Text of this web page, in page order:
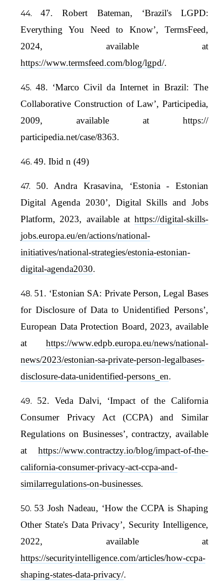
47. Robert Bateman, ‘Brazil's LGPD:
Everything You Need to Know’, TermsFeed,
2024, available at
https://www.termsfeed.com/blog/lgpd/.
48. ‘Marco Civil da Internet in Brazil: The
Collaborative Construction of Law’, Participedia,
2009, available at https://
participedia.net/case/8363.
49. Ibid n (49)
50. Andra Krasavina, ‘Estonia - Estonian
Digital Agenda 2030’, Digital Skills and Jobs
Platform, 2023, available at https://digital-skills-
jobs.europa.eu/en/actions/national-
initiatives/national-strategies/estonia-estonian-
digital-agenda2030.
51. ‘Estonian SA: Private Person, Legal Bases
for Disclosure of Data to Unidentified Persons’,
European Data Protection Board, 2023, available
at https://www.edpb.europa.eu/news/national-
news/2023/estonian-sa-private-person-legalbases-
disclosure-data-unidentified-persons_en.
52. Veda Dalvi, ‘Impact of the California
Consumer Privacy Act (CCPA) and Similar
Regulations on Businesses’, contractzy, available
at https://www.contractzy.io/blog/impact-of-the-
california-consumer-privacy-act-ccpa-and-
similarregulations-on-businesses.
53 Josh Nadeau, ‘How the CCPA is Shaping
Other State's Data Privacy’, Security Intelligence,
2022, available at
https://securityintelligence.com/articles/how-ccpa-
shaping-states-data-privacy/.